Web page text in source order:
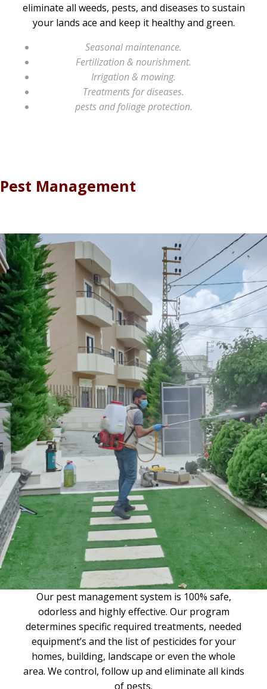
eliminate all weeds, pests, and diseases to sustain
your lands ace and keep it healthy and green.
Seasonal maintenance.
Fertilization & nourishment.
Irrigation & mowing.
Treatments for diseases.
pests and foliage protection.
Pest Management
Our pest management system is 100% safe,
odorless and highly effective. Our program
determines specific required treatments, needed
equipment’s and the list of pesticides for your
homes, building, landscape or even the whole
area. We control, follow up and eliminate all kinds
of pests.